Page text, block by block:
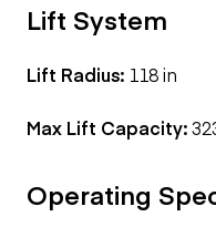
Lift System
Lift Radius: 118 in
Max Lift Capacity:
Operating